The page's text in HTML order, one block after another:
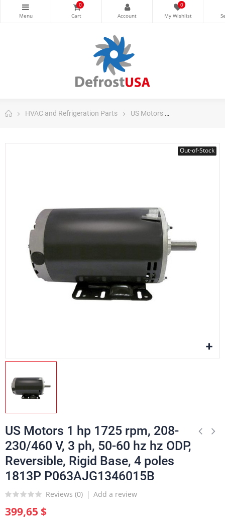
0 0
HVAC and Refrigeration Parts US Motors
Out-of-Stock
US Motors 1 hp 1725 rpm, 208-
230/460 V, 3 ph, 50-60 hz hz ODP,
Reversible, Rigid Base, 4 poles
1813P P063AJG1346015B
Reviews (0) Add a review
399,65 $